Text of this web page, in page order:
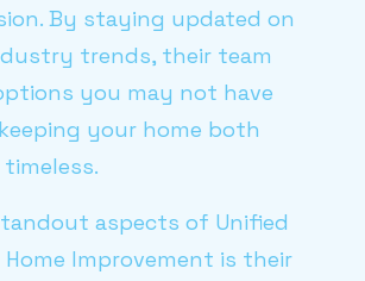
By staying updated on
trends, their team
you may not have
your home both
aspects of Unified
Improvement is their